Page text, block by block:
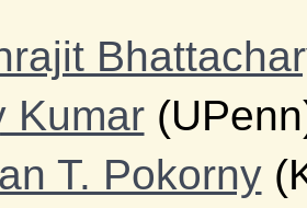
Kumar
T. Pokorny